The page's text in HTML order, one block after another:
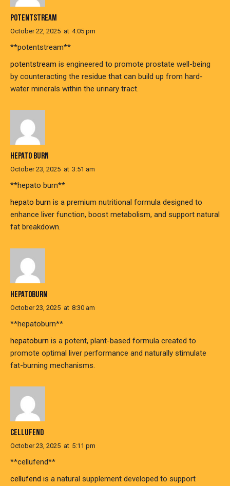
POTENTSTREAM
October 22, 2025 at 4:05 pm
** potentstream**
potentstream is engineered to promote prostate well-being
by counteracting the residue that can build up from hard-
water minerals within the urinary tract.
HEPATO BURN
October 23, 2025 at 3:51 am
**hepato burn**
hepato burn is a premium nutritional formula designed to
enhance liver function, boost metabolism, and support natural
fat breakdown.
HEPATOBURN
October 23, 2025 at 8:30 am
**hepatoburn**
hepatoburn is a potent, plant-based formula created to
promote optimal liver performance and naturally stimulate
fat-burning mechanisms.
CELLUFEND
October 23, 2025 at 5:11 pm
** cellufend**
cellufend is a natural supplement developed to support